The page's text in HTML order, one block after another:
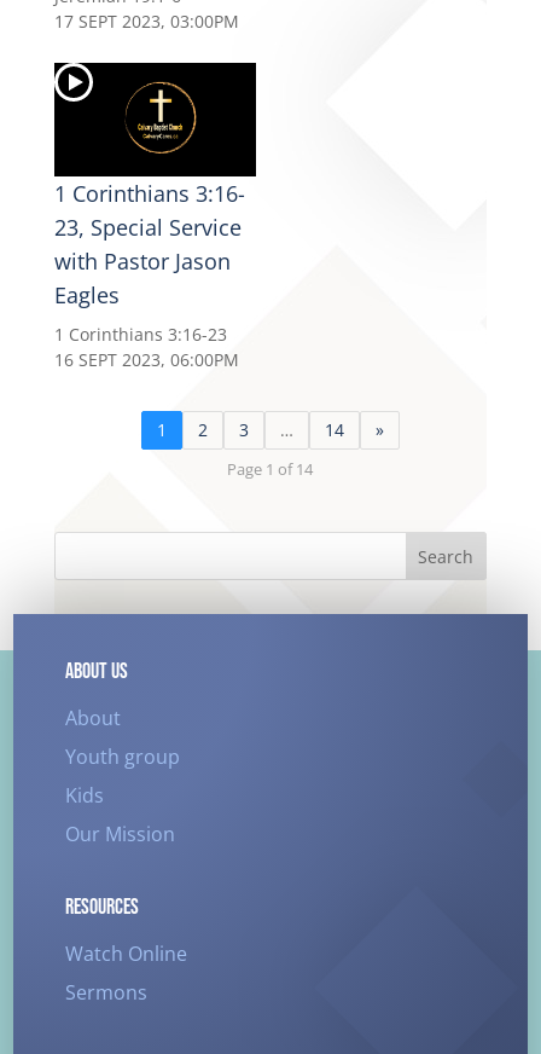
17 SEPT 2023, 03:00PM
1 Corinthians 3:16-
23, Special Service
with Pastor Jason
Eagles
1 Corinthians 3:16-23
16 SEPT 2023, 06:00PM
1 2 3 … 14 »
Page 1 of 14
Search
ABOUT US
About
Youth group
Kids
Our Mission
RESOURCES
Watch Online
Sermons